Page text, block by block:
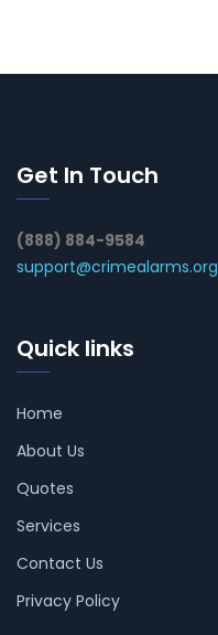
Get In Touch
(888) 884-9584
support@crimealarms.org
Quick links
Home
About Us
Quotes
Services
Contact Us
Privacy Policy